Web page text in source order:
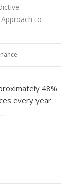
to
48%
every year.